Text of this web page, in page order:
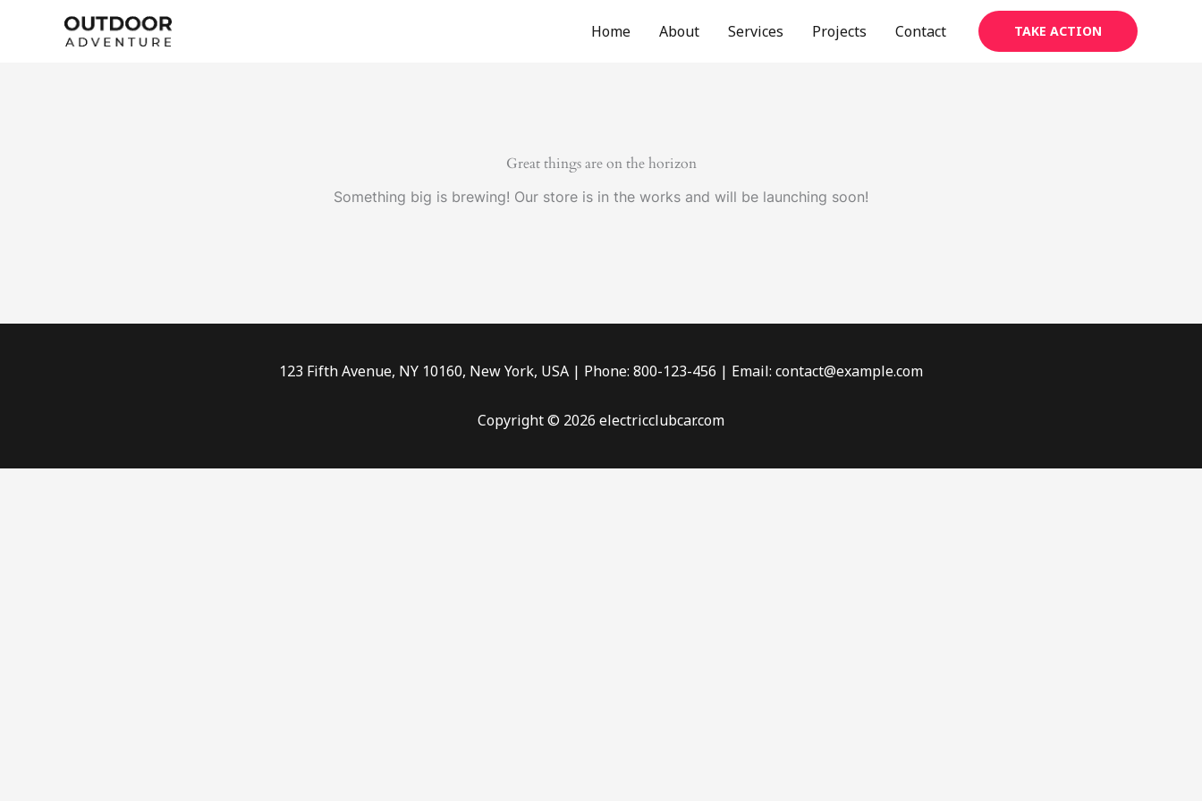
Home About Services Projects Contact TAKE ACTION
Great things are on the horizon
Something big is brewing! Our store is in the works and will be launching soon!
123 Fifth Avenue, NY 10160, New York, USA | Phone: 800-123-456 | Email: contact@example.com
Copyright © 2026 electricclubcar.com